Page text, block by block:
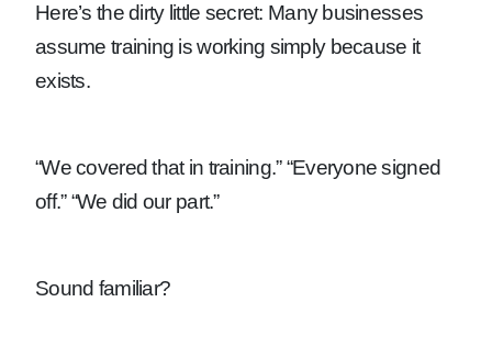
Here’s the dirty little secret: Many businesses
assume training is working simply because it
exists.
“We covered that in training.”“Everyone signed
off.”“We did our part.”
Sound familiar?